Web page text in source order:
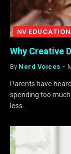
NV EDUCATION
Why Creative
By Nerd Voices
Parents have
spending too
less…